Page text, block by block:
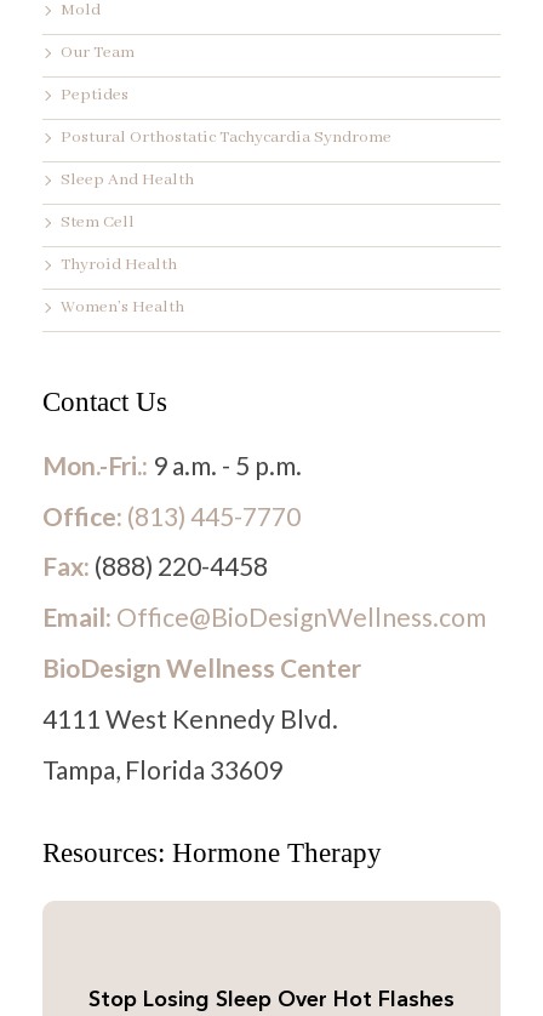
Mold
Our Team
Peptides
Postural Orthostatic Tachycardia Syndrome
Sleep And Health
Stem Cell
Thyroid Health
Women’s Health
Contact Us
Mon.-Fri.: 9 a.m. - 5 p.m.
Office: (813) 445-7770
Fax: (888) 220-4458
Email: Office@BioDesignWellness.com
BioDesign Wellness Center
4111 West Kennedy Blvd.
Tampa, Florida 33609
Resources: Hormone Therapy
Stop Losing Sleep Over Hot Flashes